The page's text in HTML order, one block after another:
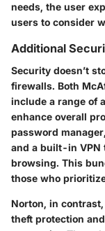
needs, the user
users to consider
Additional
Security doesn’t
firewalls. Both
include a range of
enhance overall
password
and a built-in VPN
browsing. This
those who
Norton, in
theft protection